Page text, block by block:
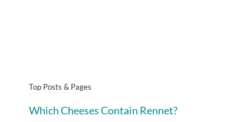
Top Posts & Pages
Which Cheeses Contain Rennet?